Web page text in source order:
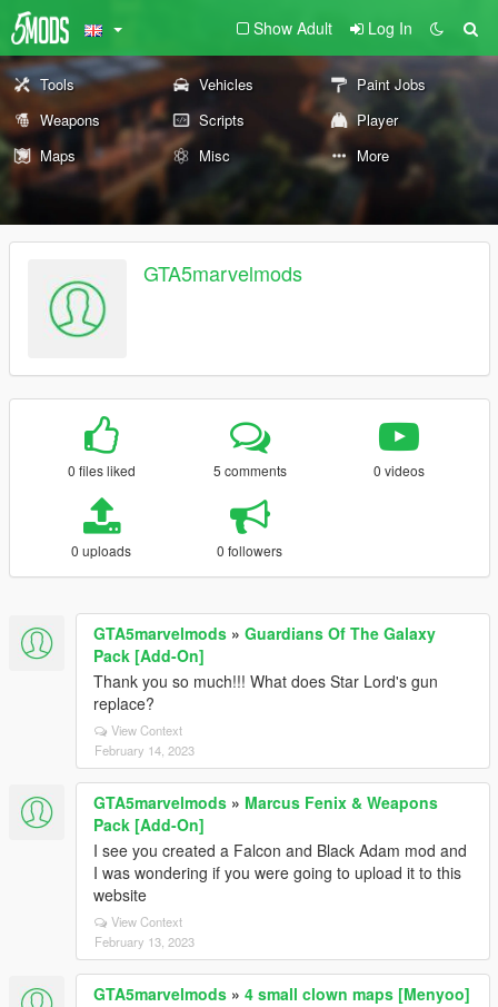
Show Adult Log In
Tools Vehicles
Paint Jobs
Weapons
Scripts
Player
Maps
Misc More
GTA5marvelmods
0 files liked 5 comments 0 videos
0 uploads 0 followers
GTA5marvelmods » Guardians Of The Galaxy
Pack [Add-On]
Thank you so much!!! What does Star Lord's gun
replace?
View Context
February 14, 2023
GTA5marvelmods » Marcus Fenix & Weapons
Pack [Add-On]
I see you created a Falcon and Black Adam mod and
I was wondering if you were going to upload it to this
website
View Context
February 13, 2023
GTA5marvelmods » 4 small clown maps [Menyoo]